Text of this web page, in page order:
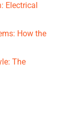
Electrical
How the
The